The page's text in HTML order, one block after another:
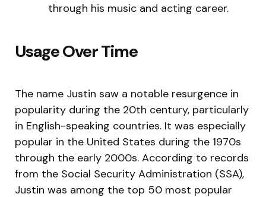
through his music and acting career.
Usage Over Time
The name Justin saw a notable resurgence in
popularity during the 20th century, particularly
in English-speaking countries. It was especially
popular in the United States during the 1970s
through the early 2000s. According to records
from the Social Security Administration (SSA),
Justin was among the top 50 most popular